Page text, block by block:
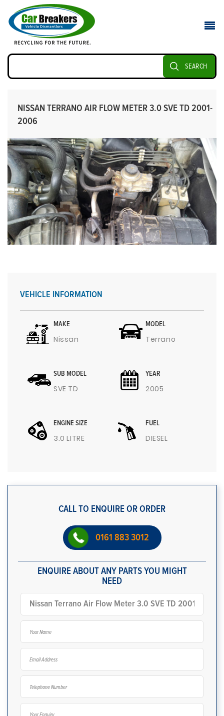
SEARCH
NISSAN TERRANO AIR FLOW METER 3.0 SVE TD 2001-
2006
VEHICLE INFORMATION
MAKE
Nissan
MODEL
Terrano
SUB MODEL
SVE TD
YEAR
2005
ENGINE SIZE
3.0 LITRE
FUEL
DIESEL
CALL TO ENQUIRE OR ORDER
0161 883 3012
ENQUIRE ABOUT ANY PARTS YOU MIGHT
NEED